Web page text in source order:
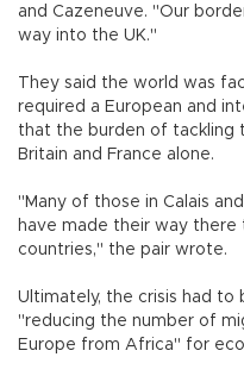
and Cazeneuve. "Our
way into the UK."
They said the world was
required a European and
that the burden of tackling
Britain and France alone.
"Many of those in Calais
have made their way there
countries," the pair wrote.
Ultimately, the crisis had
"reducing the number of
Europe from Africa" for